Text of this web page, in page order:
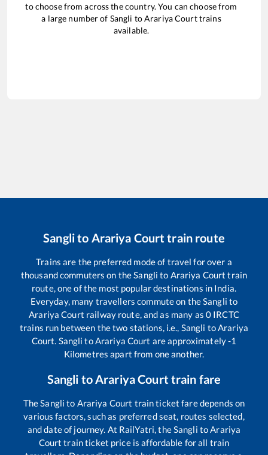
to choose from across the country. You can choose from
a large number of Sangli toArariya Courttrains
available.
Sanglito Arariya Court train route
Trains are the preferred mode of travel for over a
thousand commuters on theSangli to Arariya Court train
route, one of the most popular destinations in India.
Everyday, many travellers commute on theSangli to
Arariya Court railway route, and as many as 0 IRCTC
trains run between the two stations, i.e., Sangli toArariya
Court. Sangli toArariya Court are approximately-1
Kilometres apart from one another.
Sangli toArariya Court train fare
TheSangli to Arariya Court train ticket fare depends on
various factors, such as preferred seat, routes selected,
and date of journey. At RailYatri, theSangli toArariya
Court train ticket price is affordable for all train